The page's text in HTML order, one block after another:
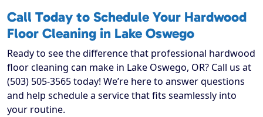
Call Today to Schedule Your Hardwood
Floor Cleaning in Lake Oswego
Ready to see the difference that professional hardwood
floor cleaning can make in Lake Oswego, OR? Call us at
(503) 505-3565 today! We’re here to answer questions
and help schedule a service that fits seamlessly into
your routine.